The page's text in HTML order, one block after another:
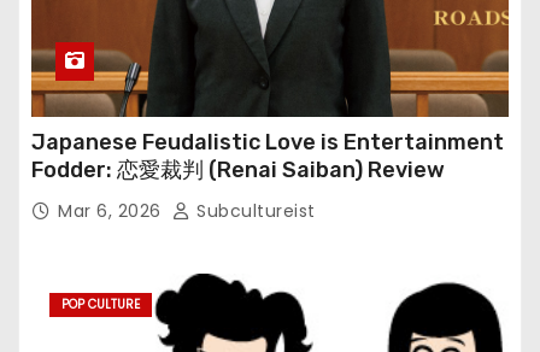
Japanese Feudalistic Love is Entertainment
Fodder: 恋愛裁判 (Renai Saiban) Review
Mar 6, 2026 Subcultureist
POP CULTURE